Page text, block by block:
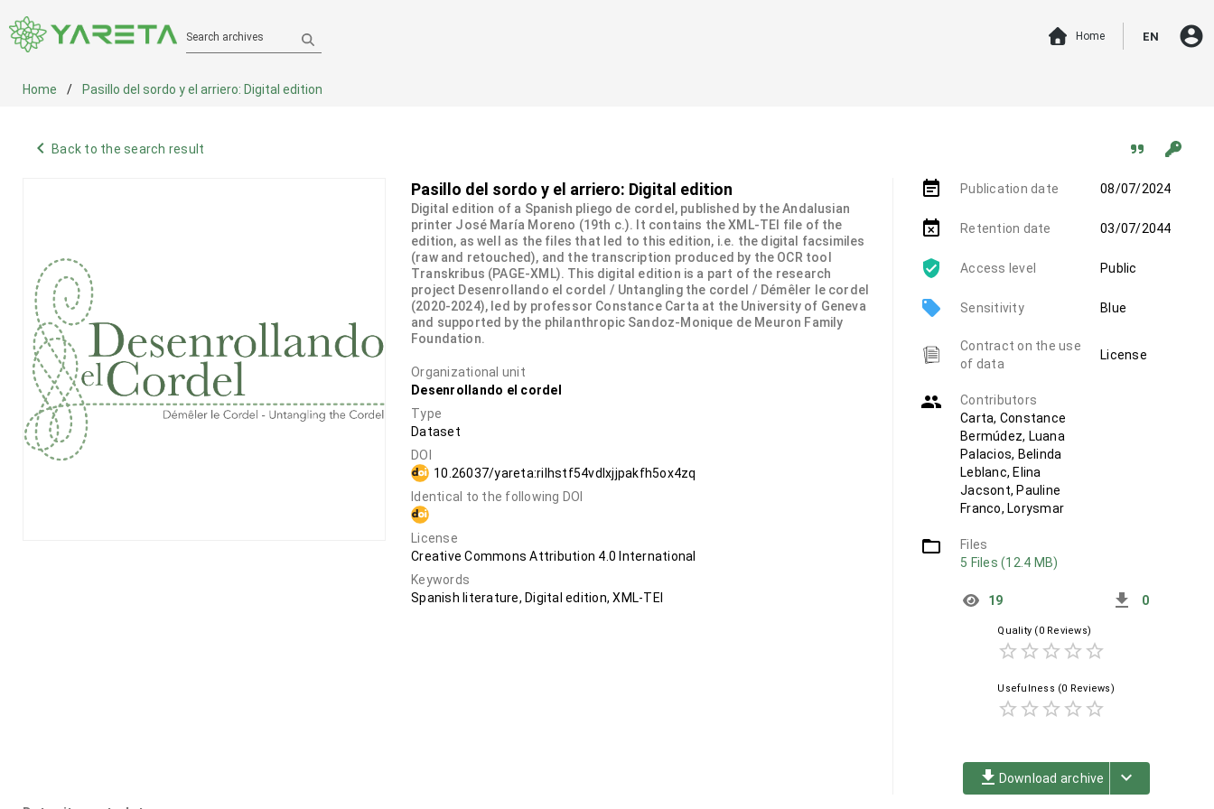
Search archives Home EN account_circle
Home Pasillo del sordo y el arriero: Digital edition
navigate_before Back to the search result
Pasillo del sordo y el arriero: Digital edition
Digital edition of a Spanish pliego de cordel, published by the Andalusian
printer José María Moreno (19th c.). It contains the XML-TEI file of the
edition, as well as the files that led to this edition, i.e. the digital facsimiles
(raw and retouched), and the transcription produced by the OCR tool
Transkribus (PAGE-XML). This digital edition is a part of the research
project Desenrollando el cordel / Untangling the cordel / Démêler le cordel
(2020-2024), led by professor Constance Carta at the University of Geneva
and supported by the philanthropic Sandoz-Monique de Meuron Family
Foundation.
Organizational unit
Desenrollando el cordel
Type
Dataset
DOI
10.26037/yareta:rilhstf54vdlxjjpakfh5ox4zq
Identical to the following DOI
License
Creative Commons Attribution 4.0 International
Keywords
Spanish literature, Digital edition, XML-TEI
event_note Publication date 08/07/2024
event_busy Retention date 03/07/2044
Access level Public
local_offer Sensitivity Blue
Contract on the use
of data
License
group
Contributors
Carta, Constance
Bermúdez, Luana
Palacios, Belinda
Leblanc, Elina
Jacsont, Pauline
Franco, Lorysmar
folder_open
Files
5 Files (12.4 MB)
19 get_app 0
Quality (0 Reviews)
star_borderstar_borderstar_borderstar_borderstar_border
Usefulness (0 Reviews)
star_borderstar_borderstar_borderstar_borderstar_border
file_download Download archive keyboard_arrow_down